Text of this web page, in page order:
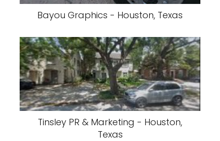
Bayou Graphics - Houston, Texas
Tinsley PR & Marketing - Houston,
Texas